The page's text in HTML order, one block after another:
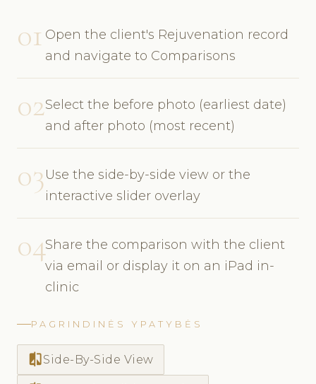
01 Open the client's Rejuvenation record
and navigate to Comparisons
02Select the before photo (earliest date)
and after photo (most recent)
03Use the side-by-side view or the
interactive slider overlay
04Share the comparison with the client
via email or display it on an iPad in-
clinic
PAGRINDINĖS YPATYBĖS
compareSide-By-Side View